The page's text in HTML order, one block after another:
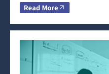
Read More